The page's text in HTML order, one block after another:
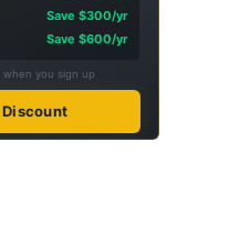
Save $300/yr
Save $600/yr
when you sign up